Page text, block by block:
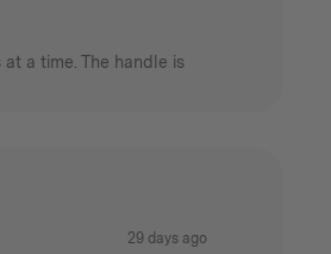
a time. The handle is
29 days ago